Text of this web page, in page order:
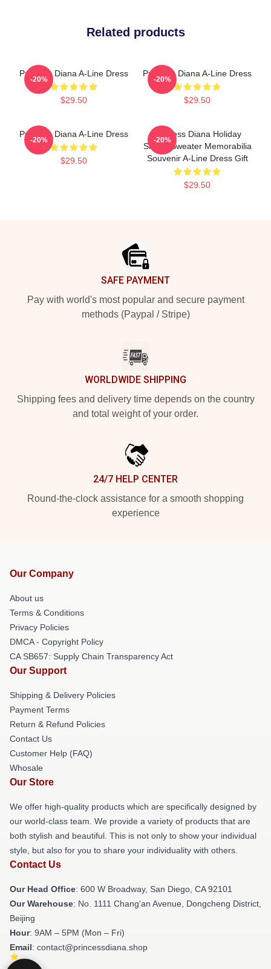
Related products
Princess Diana A-Line Dress
$29.50
-20%
Princess Diana A-Line Dress
$29.50
-20%
Princess Diana A-Line Dress
$29.50
-20%
Princess Diana Holiday
Sheep Sweater Memorabilia
Souvenir A-Line Dress Gift
$29.50
-20%
SAFE PAYMENT
Pay with world's most popular and secure payment
methods (Paypal / Stripe)
WORLDWIDE SHIPPING
Shipping fees and delivery time depends on the country
and total weight of your order.
24/7 HELP CENTER
Round-the-clock assistance for a smooth shopping
experience
Our Company
About us
Terms & Conditions
Privacy Policies
DMCA - Copyright Policy
CA SB657: Supply Chain Transparency Act
Our Support
Shipping & Delivery Policies
Payment Terms
Return & Refund Policies
Contact Us
Customer Help (FAQ)
Whosale
Our Store
We offer high-quality products which are specifically designed by
our world-class team. We provide a variety of products that are
both stylish and beautiful. This is not only to show your individual
style, but also for you to share your individuality with others.
Contact Us
Our Head Office: 600 W Broadway, San Diego, CA 92101
Our Warehouse: No. 1111 Chang'an Avenue, Dongcheng District,
Beijing
Hour: 9AM – 5PM (Mon – Fri)
Email: contact@princessdiana.shop